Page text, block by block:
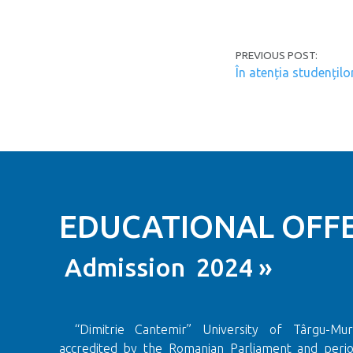
PREVIOUS POST:
În atenția
EDUCATIONAL
Admission 2024 »
“Dimitrie Cantemir” University of Târgu-
accredited by the Romanian Parliament and